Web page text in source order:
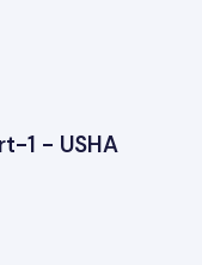
1 - USHA